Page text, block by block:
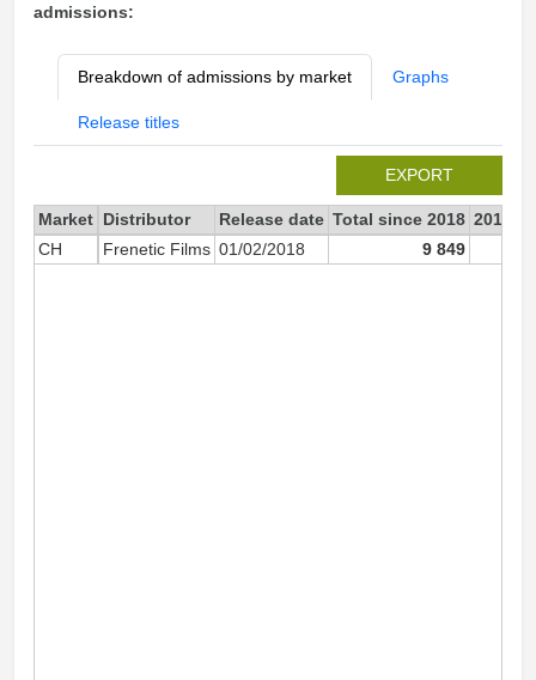
admissions:
Breakdown of admissions by market Graphs
Release titles
EXPORT
Market Distributor Release date Total since 2018 2018
CH
Frenetic Films 01/02/2018 9 849